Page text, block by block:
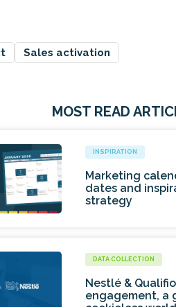
Sales activation
MOST READ
INSPIRATION
Marketing
dates and
strategy
DATA COLLECTION
Nestlé &
engagement, a